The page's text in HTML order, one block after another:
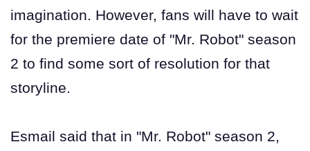
imagination. However, fans will have to wait
for the premiere date of "Mr. Robot" season
2 to find some sort of resolution for that
storyline.
Esmail said that in "Mr. Robot" season 2,